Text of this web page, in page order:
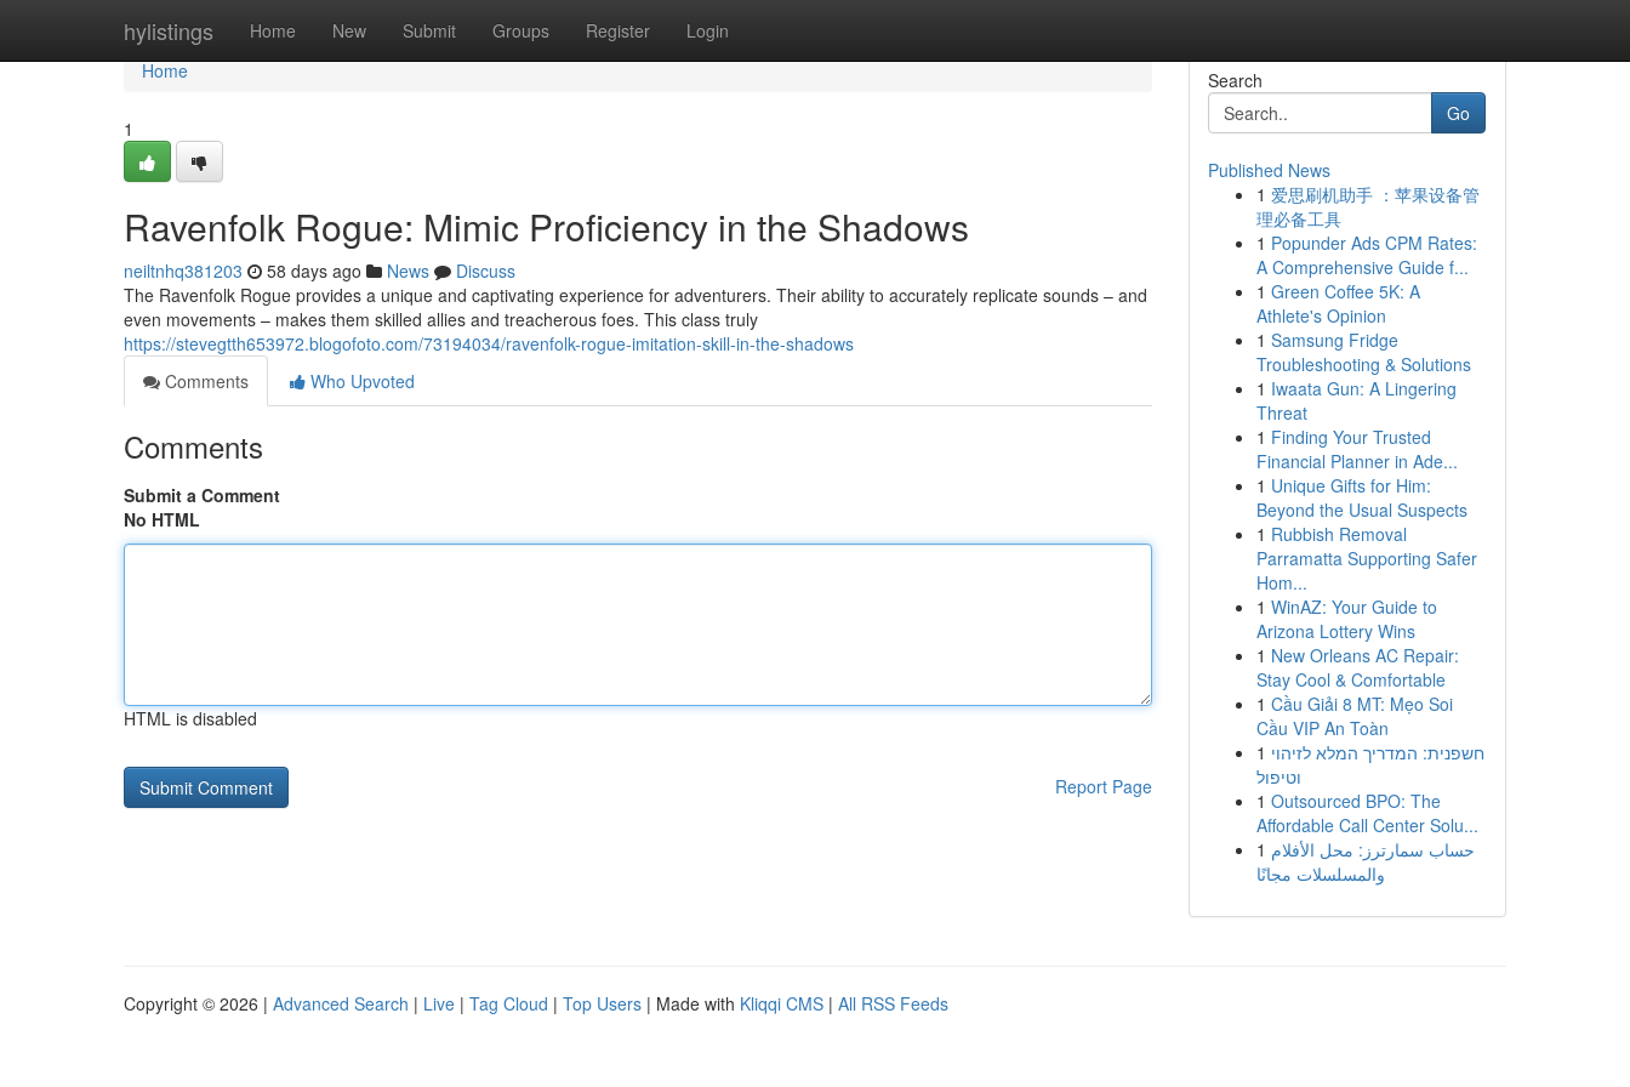
hylistings Home New Submit Groups Register Login
Home
Home
1
Ravenfolk Rogue: Mimic Proficiency in the Shadows
neiltnhq381203 58 days ago News
Discuss
The Ravenfolk Rogue provides a unique and captivating experience for adventurers. Their ability to accurately replicate sounds – and
even movements – makes them skilled allies and treacherous foes. This class truly
https://stevegtth653972.blogofoto.com/73194034/ravenfolk-rogue-imitation-skill-in-the-shadows
Comments
Who Upvoted
Comments
Submit a Comment
No HTML
HTML is disabled
Report Page
Search
Go
Published News
1 爱思刷机助手 ：苹果设备管
理必备工具
1 Popunder Ads CPM Rates:
A Comprehensive Guide f...
1 Green Coffee 5K: A
Athlete's Opinion
1 Samsung Fridge
Troubleshooting & Solutions
1 Iwaata Gun: A Lingering
Threat
1 Finding Your Trusted
Financial Planner in Ade...
1 Unique Gifts for Him:
Beyond the Usual Suspects
1 Rubbish Removal
Parramatta Supporting Safer
Hom...
1 WinAZ: Your Guide to
Arizona Lottery Wins
1 New Orleans AC Repair:
Stay Cool & Comfortable
1 Cầu Giải 8 MT: Mẹo Soi
Cầu VIP An Toàn
1 חשפנית: המדריך המלא לזיהוי
וטיפול
1 Outsourced BPO: The
Affordable Call Center Solu...
1 حساب سمارترز: محل الأفلام
والمسلسلات مجانًا
Copyright © 2026 | Advanced Search | Live | Tag Cloud | Top Users | Made with Kliqqi CMS | All RSS Feeds